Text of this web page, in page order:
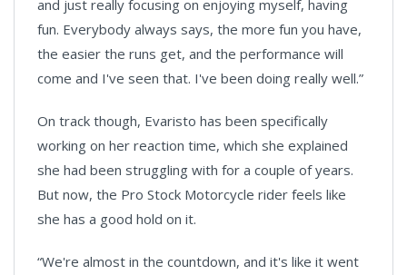
and just really focusing on enjoying myself, having
fun. Everybody always says, the more fun you have,
the easier the runs get, and the performance will
come and I've seen that. I've been doing really well.”
On track though, Evaristo has been specifically
working on her reaction time, which she explained
she had been struggling with for a couple of years.
But now, the Pro Stock Motorcycle rider feels like
she has a good hold on it.
“We're almost in the countdown, and it's like it went